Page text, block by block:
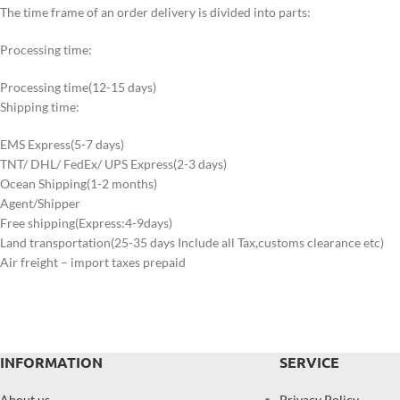
The time frame of an order delivery is divided into parts:
Processing time:
Processing time(12-15 days)
Shipping time:
EMS Express(5-7 days)
TNT/ DHL/ FedEx/ UPS Express(2-3 days)
Ocean Shipping(1-2 months)
Agent/Shipper
Free shipping(Express:4-9days)
Land transportation(25-35 days Include all Tax,customs clearance etc)
Air freight – import taxes prepaid
INFORMATION SERVICE